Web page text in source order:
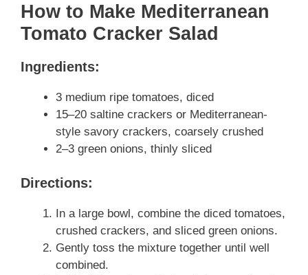
How to Make Mediterranean
Tomato Cracker Salad
Ingredients:
3 medium ripe tomatoes, diced
15–20 saltine crackers or Mediterranean-
style savory crackers, coarsely crushed
2–3 green onions, thinly sliced
Directions:
In a large bowl, combine the diced tomatoes,
crushed crackers, and sliced green onions.
Gently toss the mixture together until well
combined.